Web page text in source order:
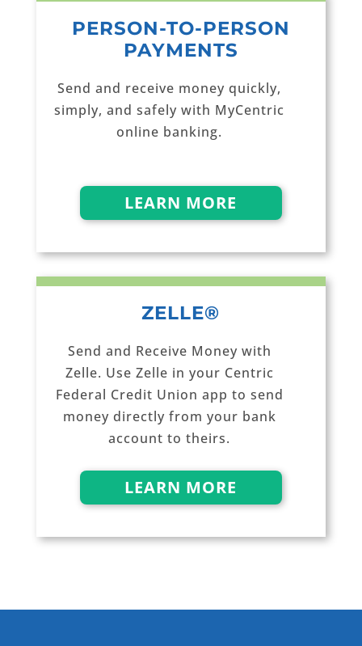
PERSON-TO-PERSON
PAYMENTS
Send and receive money quickly,
simply, and safely with MyCentric
online banking.
LEARN MORE
ZELLE®
Send and Receive Money with
Zelle. Use Zelle in your Centric
Federal Credit Union app to send
money directly from your bank
account to theirs.
LEARN MORE